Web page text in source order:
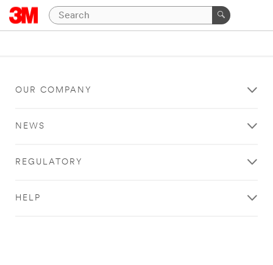
OUR COMPANY
NEWS
REGULATORY
HELP